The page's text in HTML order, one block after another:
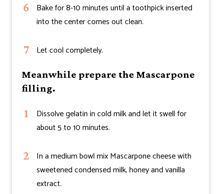
Bake for 8-10 minutes until a toothpick inserted
into the center comes out clean.
Let cool completely.
Meanwhile prepare the Mascarpone
filling.
Dissolve gelatin in cold milk and let it swell for
about 5 to 10 minutes.
In a medium bowl mix Mascarpone cheese with
sweetened condensed milk, honey and vanilla
extract.